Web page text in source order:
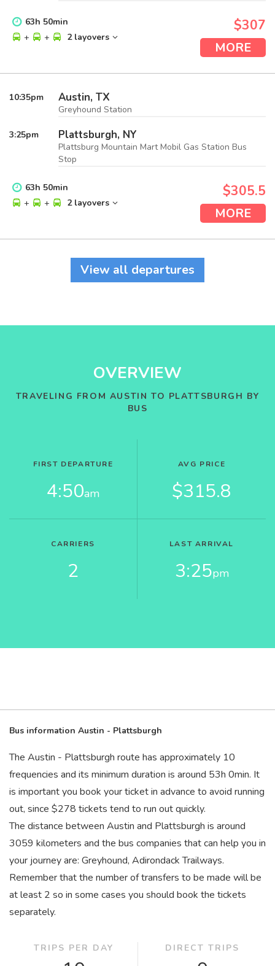
63h 50min
+
+ 2 layovers
$307
MORE
10:35pm Austin, TX
Greyhound Station
3:25pm Plattsburgh, NY
Plattsburg Mountain Mart Mobil Gas Station Bus
Stop
63h 50min
+
+ 2 layovers
$305.5
MORE
View all departures
OVERVIEW
TRAVELING FROM AUSTIN TO PLATTSBURGH BY
BUS
FIRST DEPARTURE
4:50am
AVG PRICE
$315.8
CARRIERS
2
LAST ARRIVAL
3:25pm
Bus information Austin - Plattsburgh
The Austin - Plattsburgh route has approximately 10
frequencies and its minimum duration is around 53h 0min. It
is important you book your ticket in advance to avoid running
out, since $278 tickets tend to run out quickly.
The distance between Austin and Plattsburgh is around
3059 kilometers and the bus companies that can help you in
your journey are: Greyhound, Adirondack Trailways.
Remember that the number of transfers to be made will be
at least 2 so in some cases you should book the tickets
separately.
TRIPS PER DAY DIRECT TRIPS